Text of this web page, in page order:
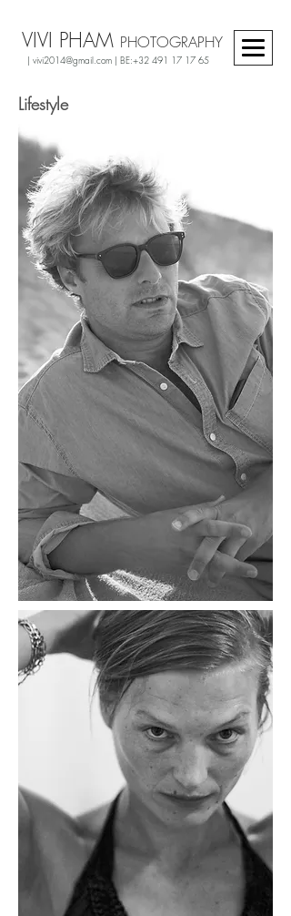
VIVI PHAM PHOTOGRAPHY
| vivi2014@gmail.com | BE:+32 491 17 17 65
Lifestyle